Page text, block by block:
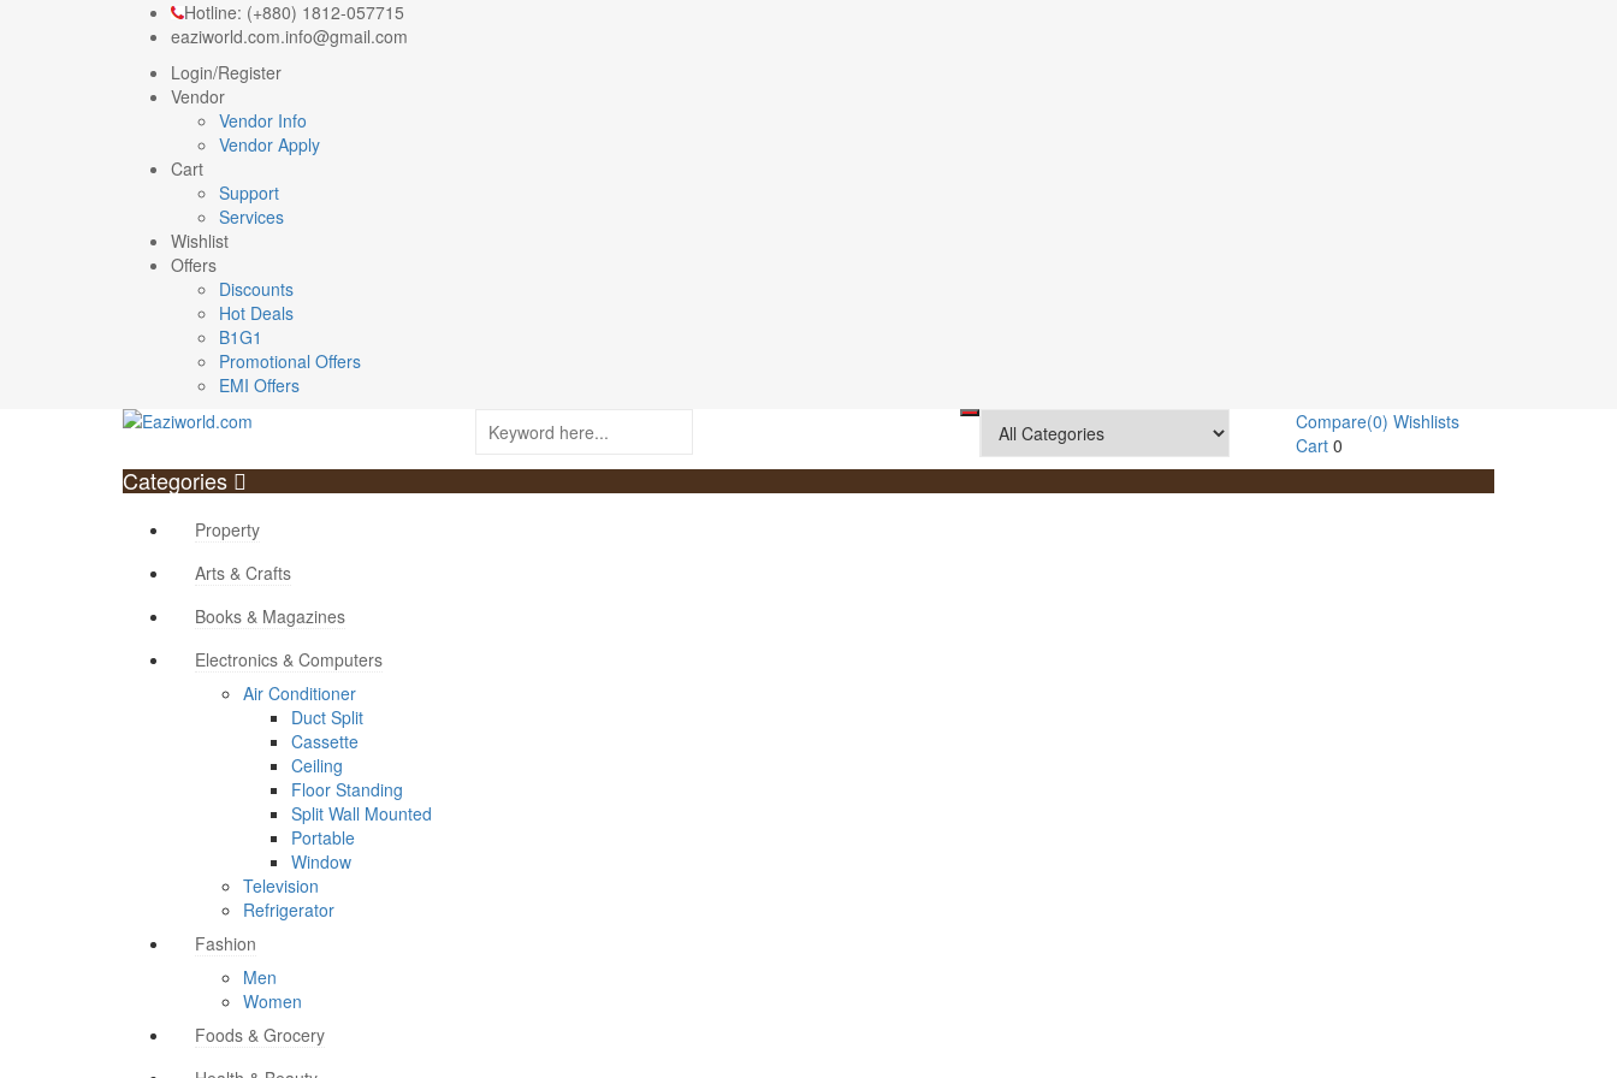
Hotline: (+880) 1812-057715
eaziworld.com.info@gmail.com
Login/Register
Vendor
Vendor Info
Vendor Apply
Cart
Support
Services
Wishlist
Offers
Discounts
Hot Deals
B1G1
Promotional Offers
EMI Offers
Compare(0) Wishlists
Cart 0
Categories
Property
Arts & Crafts
Books & Magazines
Electronics & Computers
Air Conditioner
Duct Split
Cassette
Ceiling
Floor Standing
Split Wall Mounted
Portable
Window
Television
Refrigerator
Fashion
Men
Women
Foods & Grocery